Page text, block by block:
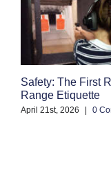
Safety: The First
Range Etiquette
April 21st, 2026 | 0